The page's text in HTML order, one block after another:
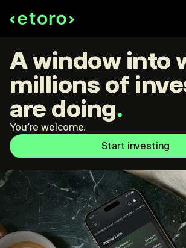
A window into
millions of
are doing.
You're welcome.
Start investing